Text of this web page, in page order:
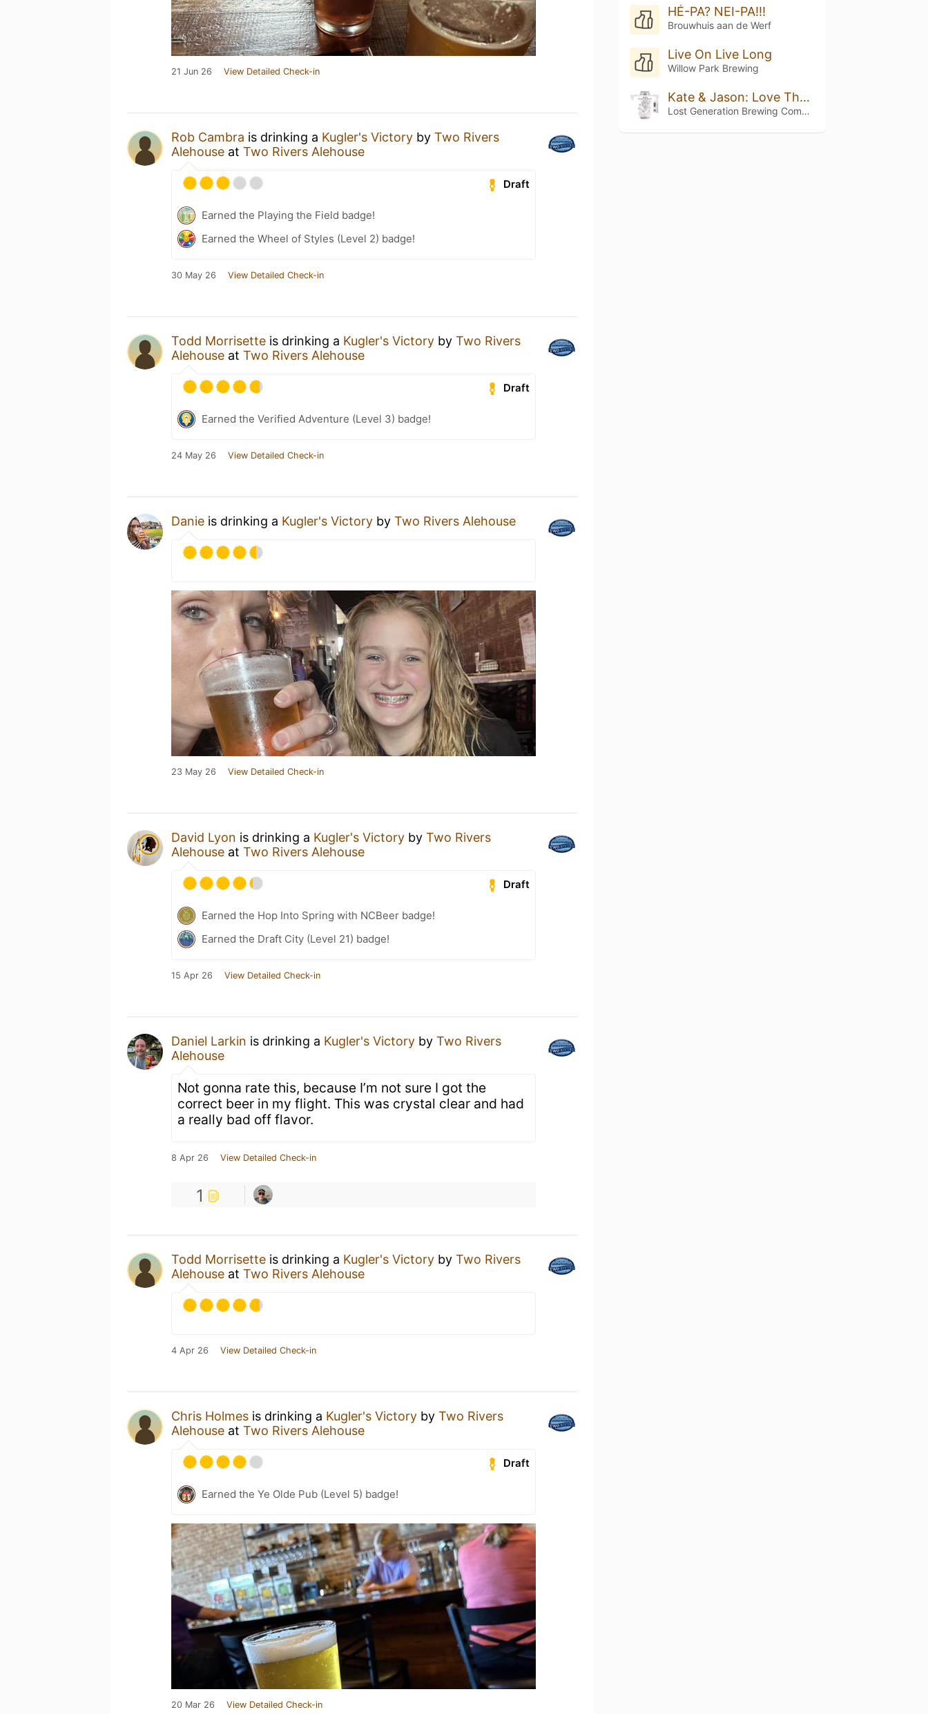
21 Jun 26 View Detailed Check-in
Rob Cambra is drinking a Kugler's Victory by Two Rivers
Alehouse at Two Rivers Alehouse
Draft
Earned the Playing the Field badge!
Earned the Wheel of Styles (Level 2) badge!
30 May 26 View Detailed Check-in
Todd Morrisette is drinking a Kugler's Victory by Two Rivers
Alehouse at Two Rivers Alehouse
Draft
Earned the Verified Adventure (Level 3) badge!
24 May 26 View Detailed Check-in
Danie is drinking a Kugler's Victory by Two Rivers Alehouse
23 May 26 View Detailed Check-in
David Lyon is drinking a Kugler's Victory by Two Rivers
Alehouse at Two Rivers Alehouse
Draft
Earned the Hop Into Spring with NCBeer badge!
Earned the Draft City (Level 21) badge!
15 Apr 26 View Detailed Check-in
Daniel Larkin is drinking a Kugler's Victory by Two Rivers
Alehouse
Not gonna rate this, because I’m not sure I got the
correct beer in my flight. This was crystal clear and had
a really bad off flavor.
8 Apr 26 View Detailed Check-in
1
Todd Morrisette is drinking a Kugler's Victory by Two Rivers
Alehouse at Two Rivers Alehouse
4 Apr 26 View Detailed Check-in
Chris Holmes is drinking a Kugler's Victory by Two Rivers
Alehouse at Two Rivers Alehouse
Draft
Earned the Ye Olde Pub (Level 5) badge!
20 Mar 26 View Detailed Check-in
HÉ-PA? NEI-PA!!!
Brouwhuis aan de Werf
Live On Live Long
Willow Park Brewing
Kate & Jason: Love That's Beer To Stay
Lost Generation Brewing Company